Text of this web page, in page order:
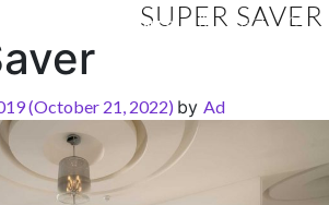
EVENTS
SUPER SAVER
(October 21, 2022) by Ad